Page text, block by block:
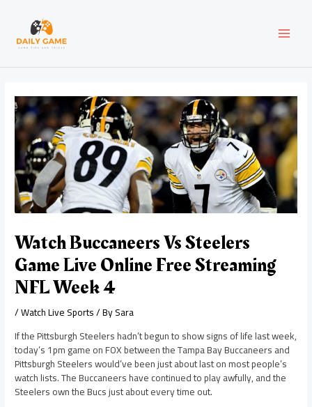
content
Watch Buccaneers Vs Steelers
Game Live Online Free Streaming
NFL Week 4
/Watch Live Sports/ BySara
If the Pittsburgh Steelers hadn’t begun to show signs of life last week,
today’s 1pm game on FOX between the Tampa Bay Buccaneers and
Pittsburgh Steelers would’ve been just about last on most people’s
watch lists. The Buccaneers have continued to play awfully, and the
Steelers own the Bucs just about every time out.
navigation